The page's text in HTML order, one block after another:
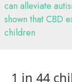
can alleviate
shown that CBD
children
1 in 44